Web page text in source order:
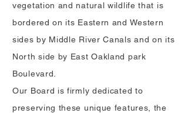
vegetation and natural wildlife that is
bordered on its Eastern and Western
sides by Middle River Canals and on its
North side by East Oakland park
Boulevard.
Our Board is firmly dedicated to
preserving these unique features , the